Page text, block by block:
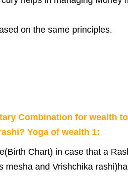
on the same principles.
Combination for wealth
Yoga of wealth 1:
Chart) in case that a
mesha and Vrishchika